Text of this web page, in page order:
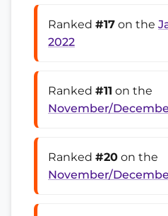
Ranked #17 on the
2022
Ranked #11 on the
November/
Ranked #20 on the
November/